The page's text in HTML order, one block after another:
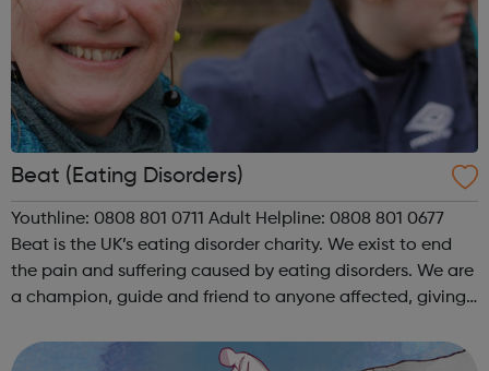
Beat (Eating Disorders)
Youthline: 0808 801 0711 Adult Helpline: 0808 801 0677
Beat is the UK’s eating disorder charity. We exist to end
the pain and suffering caused by eating disorders. We are
a champion, guide and friend to anyone affected, giving
loved ones a ...